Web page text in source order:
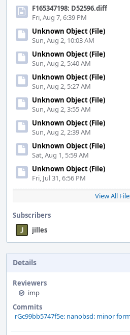
F165347198: D52596.diff
Fri, Aug 7, 6:39 PM
Unknown Object (File)
Sun, Aug 2, 10:03 AM
Unknown Object (File)
Sun, Aug 2, 5:40 AM
Unknown Object (File)
Sun, Aug 2, 5:27 AM
Unknown Object (File)
Sun, Aug 2, 3:55 AM
Unknown Object (File)
Sun, Aug 2, 2:39 AM
Unknown Object (File)
Sat, Aug 1, 5:59 AM
Unknown Object (File)
Fri, Jul 31, 6:56 PM
View All
Subscribers
jilles
Details
Reviewers
imp
Commits
rGc99bb5747f5e: nanobsd: minor